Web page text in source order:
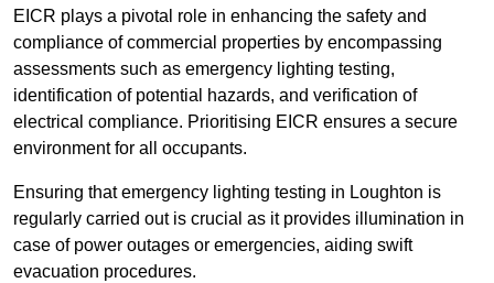
EICR plays a pivotal role in enhancing the safety and
compliance of commercial properties by encompassing
assessments such as emergency lighting testing,
identification of potential hazards, and verification of
electrical compliance. Prioritising EICR ensures a secure
environment for all occupants.
Ensuring that emergency lighting testing in Loughton is
regularly carried out is crucial as it provides illumination in
case of power outages or emergencies, aiding swift
evacuation procedures.